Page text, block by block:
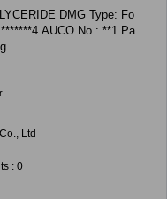
cking: *5kg bag ...
Ltd
: 0